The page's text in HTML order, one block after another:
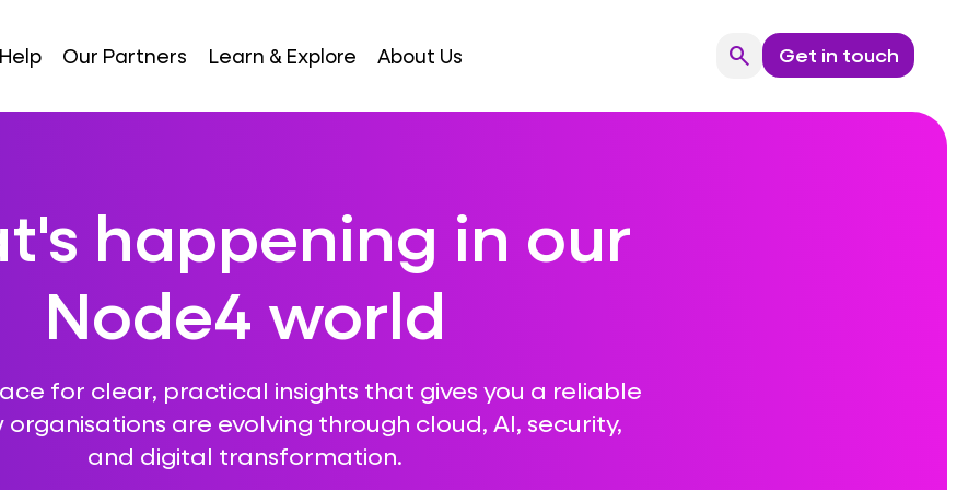
Our Partners Learn & Explore About Us searchSearchGet in touch
happening in our
Node4 world
for clear, practical insights that gives you a reliable
organisations are evolving through cloud, AI, security,
and digital transformation.